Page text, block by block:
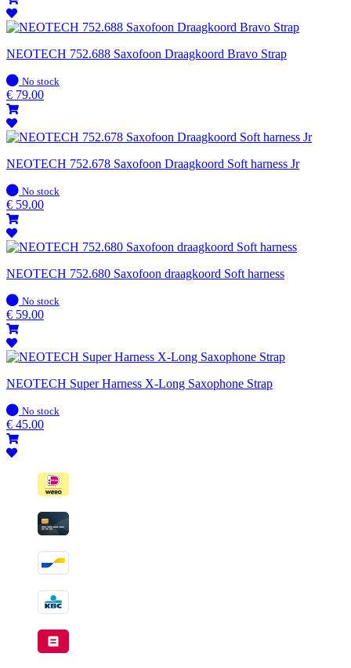
NEOTECH 752.688 Saxofoon Draagkoord Bravo Strap
In
stock
No stock
€ 79.00
NEOTECH 752.678 Saxofoon Draagkoord Soft harness Jr
In
stock
No stock
€ 59.00
NEOTECH 752.680 Saxofoon draagkoord Soft harness
In
stock
No stock
€ 59.00
NEOTECH Super Harness X-Long Saxophone Strap
In
stock
No stock
€ 45.00